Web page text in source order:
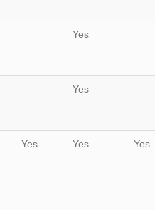
Yes
Yes
Yes Yes Yes